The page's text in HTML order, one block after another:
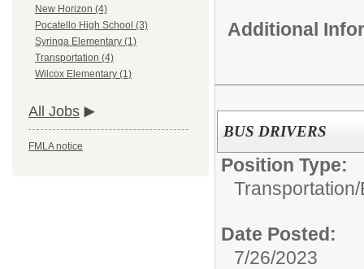
New Horizon (4)
Pocatello High School (3)
Syringa Elementary (1)
Transportation (4)
Wilcox Elementary (1)
All Jobs
FMLA notice
Additional
BUS DRIVERS
Position Type:
Transportation/
Date Posted:
7/26/2023